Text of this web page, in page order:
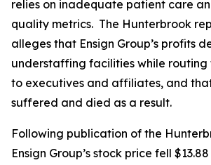
relies on inadequate patient care
quality metrics. The Hunterbrook
alleges that Ensign Group’s profits
understaffing facilities while
to executives and affiliates, and
suffered and died as a result.
Following publication of the
Ensign Group’s stock price fell